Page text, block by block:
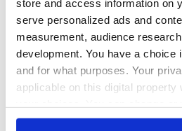
store and access information on
serve personalized ads and
measurement, audience
development. You have a choice
and for what purposes. Your
applicable on this digital property
any time from the Cookie